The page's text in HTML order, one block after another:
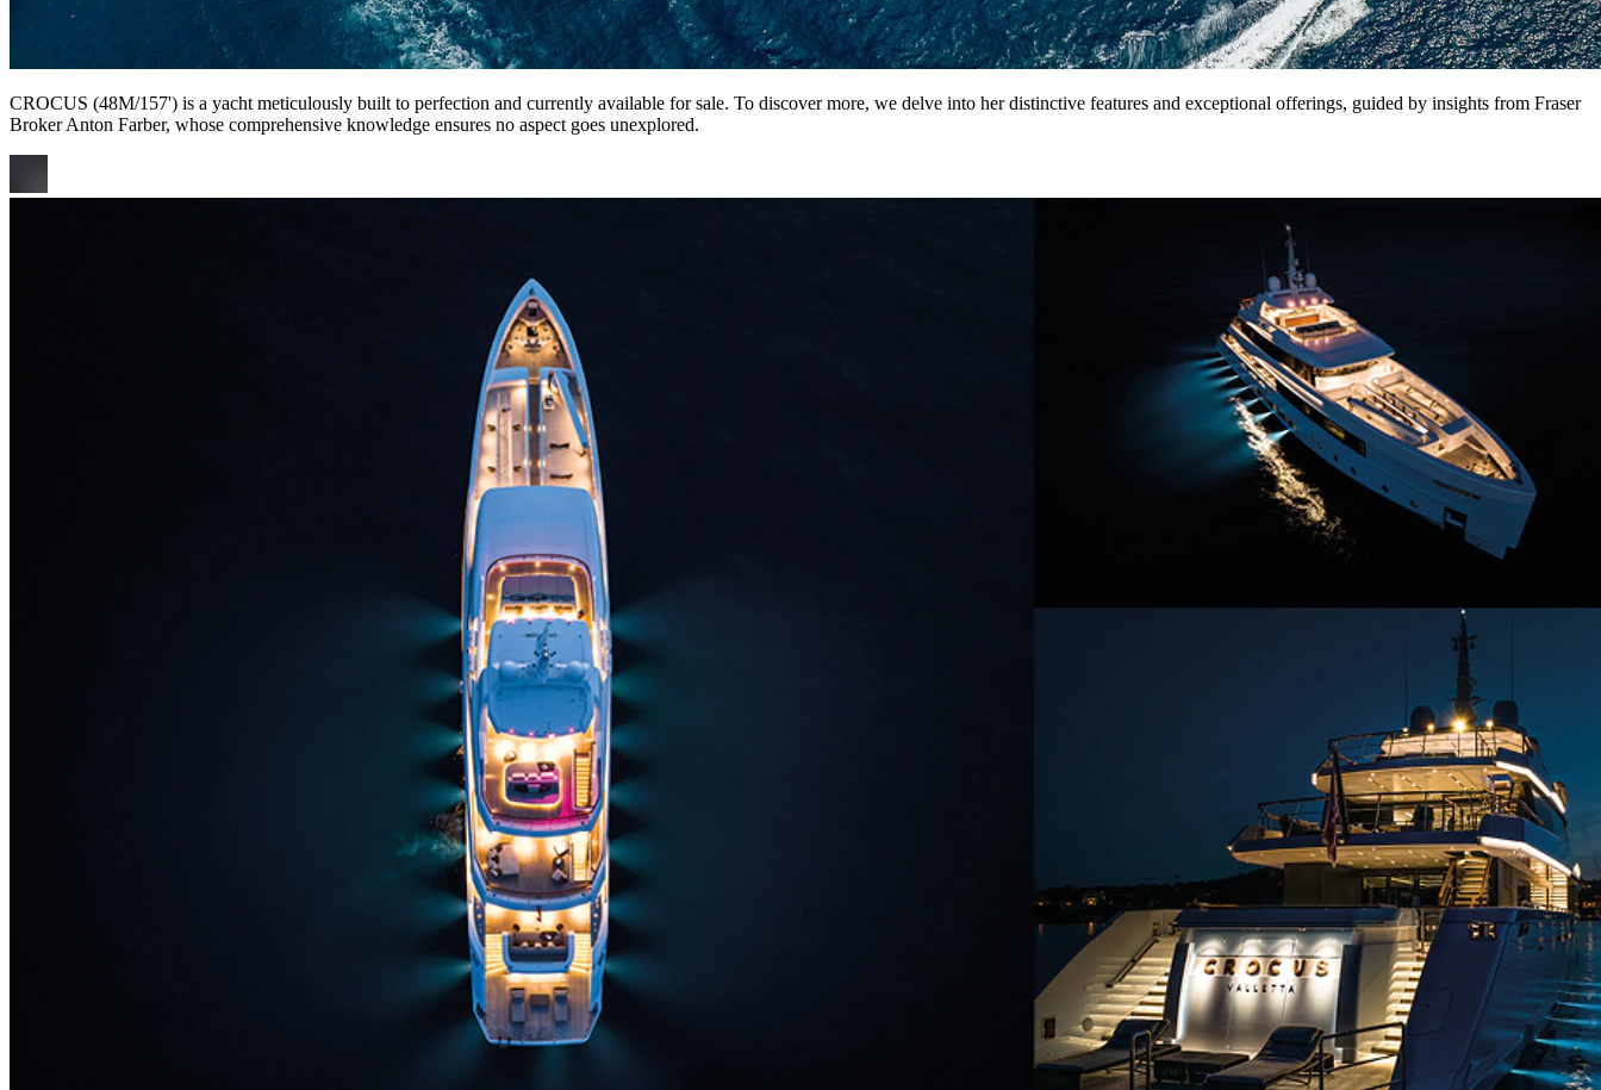
CROCUS (48M/157') is a yacht meticulously built to perfection and currently available for sale. To discover more, we delve into her distinctive features and exceptional offerings, guided by insights from Fraser
Broker Anton Farber, whose comprehensive knowledge ensures no aspect goes unexplored.